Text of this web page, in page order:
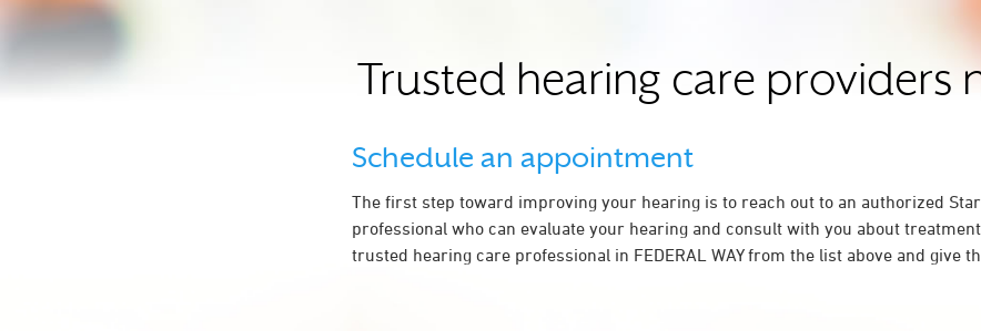
2.1 mi
Trusted hearing care providers
Schedule an appointment
The first step toward improving your hearing is to reach out to an authorized
professional who can evaluate your hearing and consult with you about treatment
trusted hearing care professional in FEDERAL WAY from the list above and give